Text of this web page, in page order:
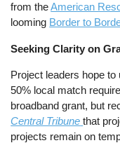
from theAmerican
looming Border to
Seeking Clarity on
Project leaders hope
50% local match
broadband grant, but
Central Tribune that
projects remain on